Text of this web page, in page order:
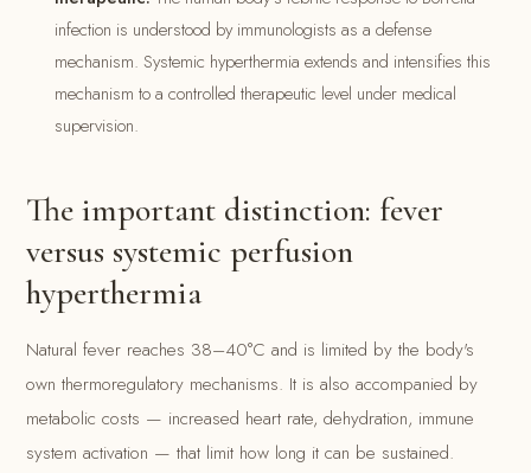
infection is understood by immunologists as a defense
mechanism. Systemic hyperthermia extends and intensifies this
mechanism to a controlled therapeutic level under medical
supervision.
The important distinction: fever
versus systemic perfusion
hyperthermia
Natural fever reaches 38–40°C and is limited by the body's
own thermoregulatory mechanisms. It is also accompanied by
metabolic costs — increased heart rate, dehydration, immune
system activation — that limit how long it can be sustained.